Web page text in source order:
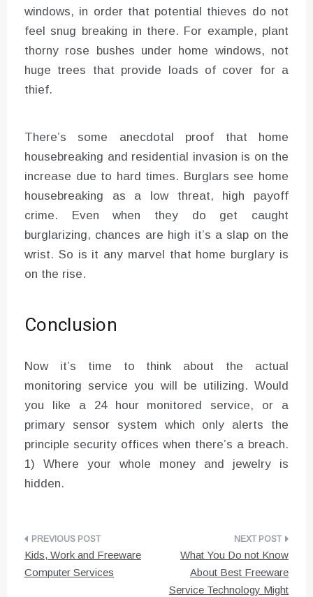
windows, in order that potential thieves do not
feel snug breaking in there. For example, plant
thorny rose bushes under home windows, not
huge trees that provide loads of cover for a
thief.
There’s some anecdotal proof that home
housebreaking and residential invasion is on the
increase due to hard times. Burglars see home
housebreaking as a low threat, high payoff
crime. Even when they do get caught
burglarizing, chances are high it’s a slap on the
wrist. So is it any marvel that home burglary is
on the rise.
Conclusion
Now it’s time to think about the actual
monitoring service you will be utilizing. Would
you like a 24 hour monitored service, or a
primary sensor system which only alerts the
principle security offices when there’s a breach.
1) Where your whole money and jewelry is
hidden.
Post
navigation
Kids, Work and Freeware
Computer Services
What You Do not Know
About Best Freeware
Service Technology Might